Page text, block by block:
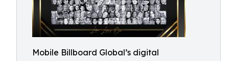
Mobile Billboard Global’s digital